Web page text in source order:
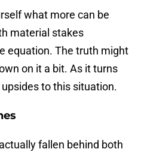
what more can be
material stakes
equation. The truth might
on it a bit. As it turns
to this situation.
fallen behind both